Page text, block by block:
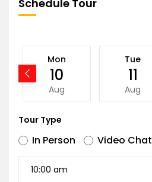
Schedule Tour
Mon
10
Aug
Tue
11
Aug
Tour Type
In Person Video Chat